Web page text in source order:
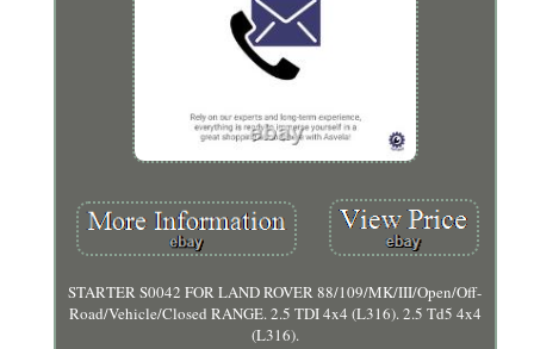
STARTER S0042 FOR LAND ROVER 88/109/MK/III/Open/Off-
Road/Vehicle/Closed RANGE. 2.5 TDI 4x4 (L316). 2.5 Td5 4x4
(L316).